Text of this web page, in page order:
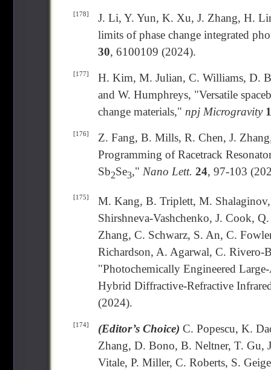
[178]
J. Li, Y. Yun, K. Xu, J. Zhang, H.
limits of phase change integrated
30, 6100109 (2024).
[177]
H. Kim, M. Julian, C. Williams, D.
and W. Humphreys, "Versatile
change materials," npj Microgravity
[176]
Z. Fang, B. Mills, R. Chen, J.
Programming of Racetrack
Sb2Se3," Nano Lett. 24, 97-103
[175]
M. Kang, B. Triplett, M.
Shirshneva-Vashchenko, J. Cook,
Zhang, C. Schwarz, S. An, C.
Richardson, A. Agarwal, C. Rivero-
"Photochemically Engineered
Hybrid Diffractive-Refractive
(2024).
[174] (Editor’s Choice) C. Popescu, K.
Zhang, D. Bono, B. Neltner, T. Gu,
Vitale, P. Miller, C. Roberts, S.